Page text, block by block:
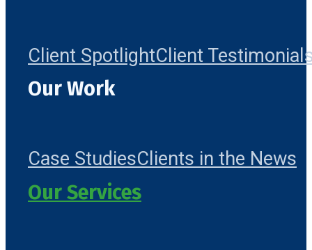
Client SpotlightClient
Our Work
Case StudiesClients in the News
Our Services